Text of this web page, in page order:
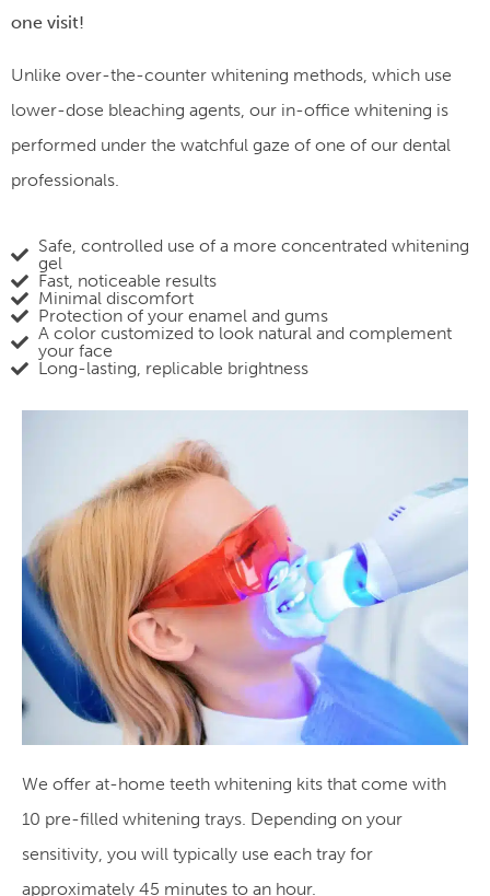
one visit!
Unlike over-the-counter whitening methods, which use
lower-dose bleaching agents, our in-office whitening is
performed under the watchful gaze of one of our dental
professionals.
Safe, controlled use of a more concentrated whitening
gel
Fast, noticeable results
Minimal discomfort
Protection of your enamel and gums
A color customized to look natural and complement
your face
Long-lasting, replicable brightness
We offer at-home teeth whitening kits that come with
10 pre-filled whitening trays. Depending on your
sensitivity, you will typically use each tray for
approximately 45 minutes to an hour.